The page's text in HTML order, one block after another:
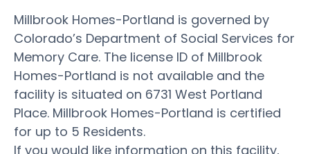
Millbrook Homes-Portland is governed by
Colorado’s Department of Social Services for
Memory Care. The license ID of Millbrook
Homes-Portland is not available and the
facility is situated on 6731 West Portland
Place. Millbrook Homes-Portland is certified
for up to 5 Residents.
If you would like information on this facility,